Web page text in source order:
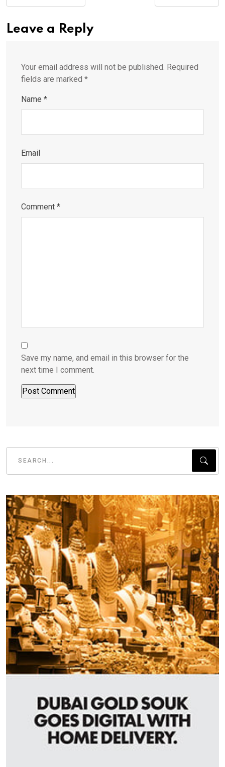
Leave a Reply
Your email address will not be published. Required
fields are marked *
Name *
Email
Comment *
Save my name, and email in this browser for the
next time I comment.